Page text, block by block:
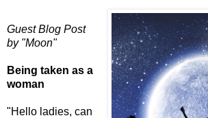
Guest Blog Post
by "Moon"
Being taken as a
woman
"Hello ladies, can